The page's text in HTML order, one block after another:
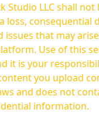
Studio LLC shall not
loss, consequential
issues that may
service is at
it is your
you upload
and does not
information.